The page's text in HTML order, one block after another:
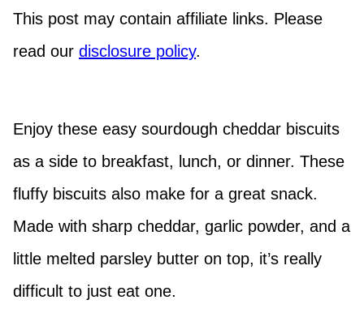
This post may contain affiliate links. Please
read our disclosure policy.
Enjoy these easy sourdough cheddar biscuits
as a side to breakfast, lunch, or dinner. These
fluffy biscuits also make for a great snack.
Made with sharp cheddar, garlic powder, and a
little melted parsley butter on top, it’s really
difficult to just eat one.